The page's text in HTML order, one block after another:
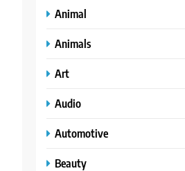
Animal
Animals
Art
Audio
Automotive
Beauty